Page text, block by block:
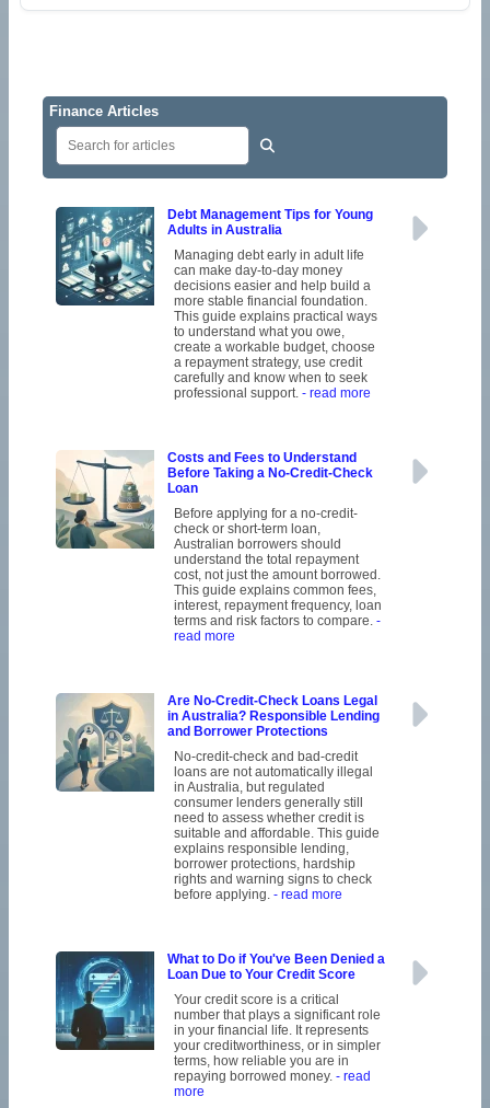
Finance Articles
Debt Management Tips for Young
Adults in Australia
Managing debt early in adult life
can make day-to-day money
decisions easier and help build a
more stable financial foundation.
This guide explains practical ways
to understand what you owe,
create a workable budget, choose
a repayment strategy, use credit
carefully and know when to seek
professional support. - read more
Costs and Fees to Understand
Before Taking a No-Credit-Check
Loan
Before applying for a no-credit-
check or short-term loan,
Australian borrowers should
understand the total repayment
cost, not just the amount borrowed.
This guide explains common fees,
interest, repayment frequency, loan
terms and risk factors to compare. -
read more
Are No-Credit-Check Loans Legal
in Australia? Responsible Lending
and Borrower Protections
No-credit-check and bad-credit
loans are not automatically illegal
in Australia, but regulated
consumer lenders generally still
need to assess whether credit is
suitable and affordable. This guide
explains responsible lending,
borrower protections, hardship
rights and warning signs to check
before applying. - read more
What to Do if You've Been Denied a
Loan Due to Your Credit Score
Your credit score is a critical
number that plays a significant role
in your financial life. It represents
your creditworthiness, or in simpler
terms, how reliable you are in
repaying borrowed money. - read
more